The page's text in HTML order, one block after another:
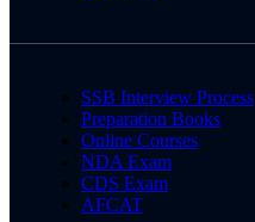
SSB Interview Process
Preparation Books
Online Courses
NDA Exam
CDS Exam
AFCAT